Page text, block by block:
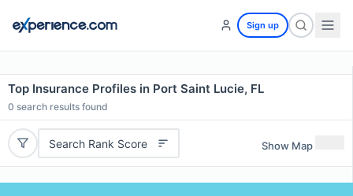
Sign up
Top Insurance Profiles in Port Saint Lucie, FL
0 search results found
Search Rank Score Show Map